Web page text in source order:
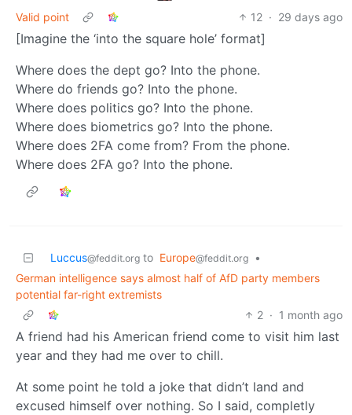
Valid point
12 · 29 days ago
[Imagine the ‘into the square hole’ format]
Where does the dept go? Into the phone.
Where do friends go? Into the phone.
Where does politics go? Into the phone.
Where does biometrics go? Into the phone.
Where does 2FA come from? From the phone.
Where does 2FA go? Into the phone.
Luccus@feddit.org to Europe@feddit.org
•
German intelligence says almost half of AfD party members
potential far-right extremists
2 · 1 month ago
A friend had his American friend come to visit him last
year and they had me over to chill.
At some point he told a joke that didn’t land and
excused himself over nothing. So I said, completly